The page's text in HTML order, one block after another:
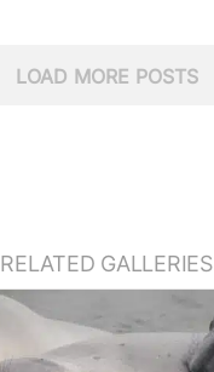
LOAD MORE POSTS
RELATED GALLERIES